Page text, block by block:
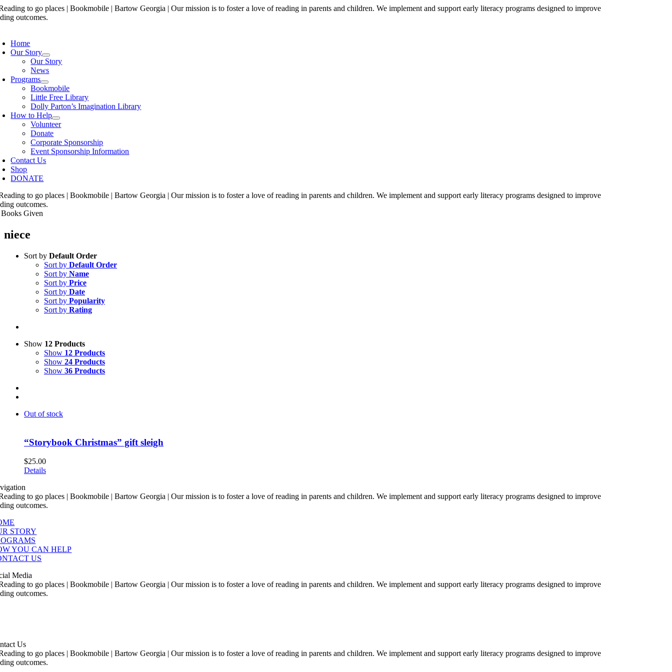
Skip
to
Home
Our Story
Our Story
News
Programs
Bookmobile
Little Free Library
Dolly Parton’s Imagination Library
How to Help
Volunteer
Donate
Corporate Sponsorship
Event Sponsorship Information
Contact Us
Shop
DONATE
Given
niece
Sort by Default Order
Sort by Default Order
Sort by Name
Sort by Price
Sort by Date
Sort by Popularity
Sort by Rating
Show 12 Products
Show 12 Products
Show 24 Products
Show 36 Products
Out of stock
“Storybook Christmas” gift sleigh
$25.00
Details
STORY
YOU CAN HELP
US
Media
Us